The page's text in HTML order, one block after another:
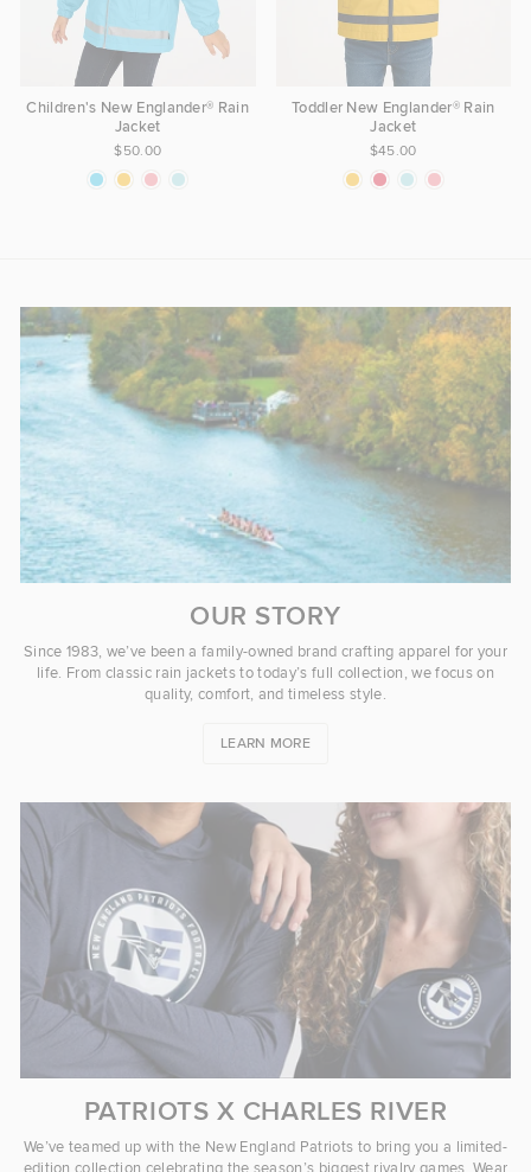
Children's New Englander® Rain
Jacket
$50.00
Toddler New Englander® Rain
Jacket
$45.00
OUR STORY
Since 1983, we’ve been a family-owned brand crafting apparel for your
life. From classic rain jackets to today’s full collection, we focus on
quality, comfort, and timeless style.
LEARN MORE
PATRIOTS X CHARLES RIVER
We’ve teamed up with the New England Patriots to bring you a limited-